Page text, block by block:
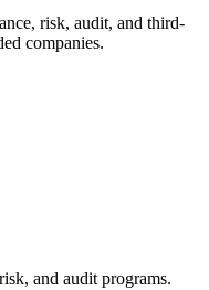
risk, audit, and third-
companies.
and audit programs.